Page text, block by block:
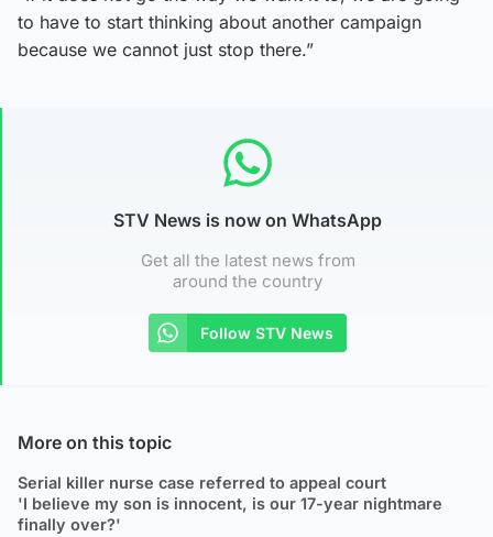
to have to start thinking about another campaign
because we cannot just stop there.”
STV News is now on WhatsApp
Get all the latest news from
around the country
Follow STV News
More on this topic
Serial killer nurse case referred to appeal court
'I believe my son is innocent, is our 17-year nightmare
finally over?'